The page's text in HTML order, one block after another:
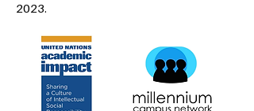
2023.